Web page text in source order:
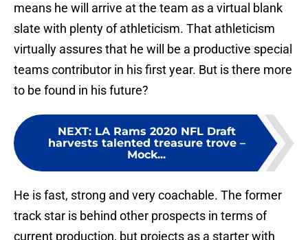
means he will arrive at the team as a virtual blank
slate with plenty of athleticism. That athleticism
virtually assures that he will be a productive special
teams contributor in his first year. But is there more
to be found in his future?
NEXT: LA Rams 2020 NFL Draft
harvests talented treasure trove –
Mock...
He is fast, strong and very coachable. The former
track star is behind other prospects in terms of
current production, but projects as a starter with